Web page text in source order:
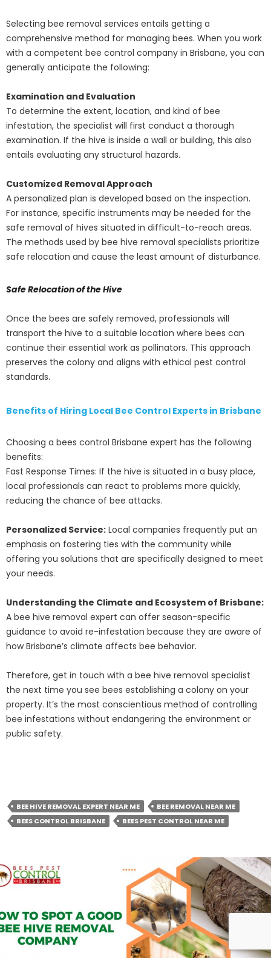
Selecting bee removal services entails getting a
comprehensive method for managing bees. When you work
with a competent bee control company in Brisbane, you can
generally anticipate the following:
Examination and Evaluation
To determine the extent, location, and kind of bee
infestation, the specialist will first conduct a thorough
examination. If the hive is inside a wall or building, this also
entails evaluating any structural hazards.
Customized Removal Approach
A personalized plan is developed based on the inspection.
For instance, specific instruments may be needed for the
safe removal of hives situated in difficult-to-reach areas.
The methods used by bee hive removal specialists prioritize
safe relocation and cause the least amount of disturbance.
Safe Relocation of the Hive
Once the bees are safely removed, professionals will
transport the hive to a suitable location where bees can
continue their essential work as pollinators. This approach
preserves the colony and aligns with ethical pest control
standards.
Benefits of Hiring Local Bee Control Experts in Brisbane
Choosing a bees control Brisbane expert has the following
benefits:
Fast Response Times: If the hive is situated in a busy place,
local professionals can react to problems more quickly,
reducing the chance of bee attacks.
Personalized Service: Local companies frequently put an
emphasis on fostering ties with the community while
offering you solutions that are specifically designed to meet
your needs.
Understanding the Climate and Ecosystem of Brisbane:
A bee hive removal expert can offer season-specific
guidance to avoid re-infestation because they are aware of
how Brisbane’s climate affects bee behavior.
Therefore, get in touch with a bee hive removal specialist
the next time you see bees establishing a colony on your
property. It’s the most conscientious method of controlling
bee infestations without endangering the environment or
public safety.
BEE HIVE REMOVAL EXPERT NEAR ME
BEE REMOVAL NEAR ME
BEES CONTROL BRISBANE
BEES PEST CONTROL NEAR ME